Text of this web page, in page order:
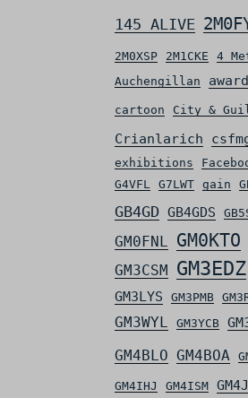
145 ALIVE
2M0XSP 2M1CKE 4
Auchengillan
cartoon
City &
Crianlarich
exhibitions
G4VFL
G7LWT gain
GB4GD GB4GDS
GM0FNL GM0KTO
GM3CSM GM3EDZ
GM3LYS
GM3PMB
GM3WYL GM3YCB
GM4BLO GM4BOA
GM4IHJ GM4ISM